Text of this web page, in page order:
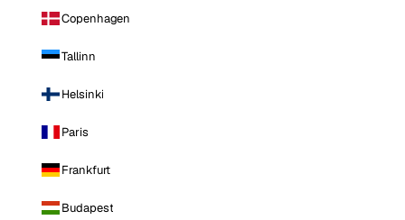
Copenhagen
Tallinn
Helsinki
Paris
Frankfurt
Budapest